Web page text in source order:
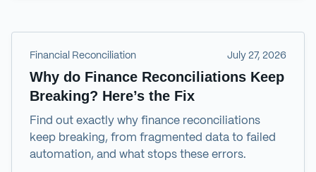
Financial Reconciliation July 27, 2026
Why do Finance Reconciliations Keep
Breaking? Here’s the Fix
Find out exactly why finance reconciliations
keep breaking, from fragmented data to failed
automation, and what stops these errors.